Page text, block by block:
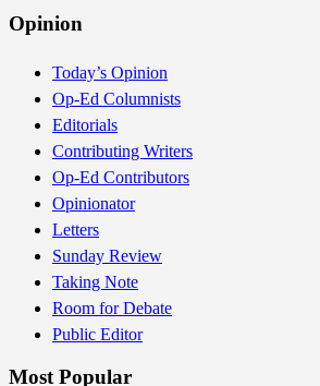
Opinion
Today’s Opinion
Op-Ed Columnists
Editorials
Contributing Writers
Op-Ed Contributors
Opinionator
Letters
Sunday Review
Taking Note
Room for Debate
Public Editor
Most Popular